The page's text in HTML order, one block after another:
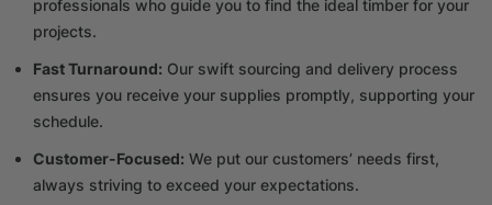
professionals who guide you to find the ideal timber for your
projects.
Fast Turnaround: Our swift sourcing and delivery process
ensures you receive your supplies promptly, supporting your
schedule.
Customer-Focused: We put our customers’ needs first,
always striving to exceed your expectations.